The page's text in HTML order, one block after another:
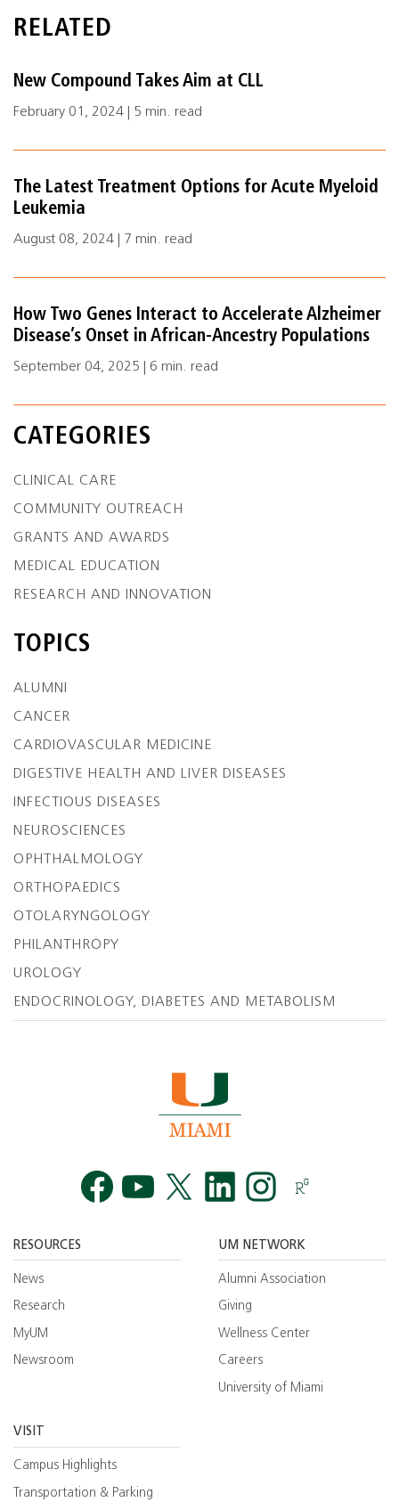
RELATED
New Compound Takes Aim at CLL
February 01, 2024 | 5 min. read
The Latest Treatment Options for Acute Myeloid
Leukemia
August 08, 2024 | 7 min. read
How Two Genes Interact to Accelerate Alzheimer
Disease’s Onset in African-Ancestry Populations
September 04, 2025 | 6 min. read
CATEGORIES
CLINICAL CARE
COMMUNITY OUTREACH
GRANTS AND AWARDS
MEDICAL EDUCATION
RESEARCH AND INNOVATION
TOPICS
ALUMNI
CANCER
CARDIOVASCULAR MEDICINE
DIGESTIVE HEALTH AND LIVER DISEASES
INFECTIOUS DISEASES
NEUROSCIENCES
OPHTHALMOLOGY
ORTHOPAEDICS
OTOLARYNGOLOGY
PHILANTHROPY
UROLOGY
ENDOCRINOLOGY, DIABETES AND METABOLISM
RESOURCES
News
Research
MyUM
Newsroom
UM NETWORK
Alumni Association
Giving
Wellness Center
Careers
University of Miami
VISIT
Campus Highlights
Transportation & Parking